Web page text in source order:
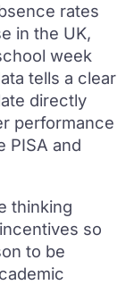
rates
in the UK,
week
tells a clear
directly
performance
PISA and
thinking
so
to be